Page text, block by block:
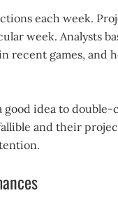
each week.
week. Analysts
recent games, and
good idea to
and their